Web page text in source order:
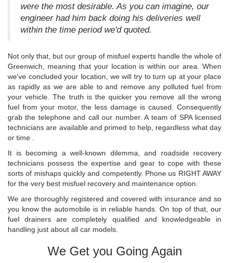
were the most desirable. As you can imagine, our
engineer had him back doing his deliveries well
within the time period we'd quoted.
Not only that, but our group of misfuel experts handle the whole of
Greenwich, meaning that your location is within our area. When
we've concluded your location, we will try to turn up at your place
as rapidly as we are able to and remove any polluted fuel from
your vehicle. The truth is the quicker you remove all the wrong
fuel from your motor, the less damage is caused. Consequently
grab the telephone and call our number. A team of SPA licensed
technicians are available and primed to help, regardless what day
or time .
It is becoming a well-known dilemma, and roadside recovery
technicians possess the expertise and gear to cope with these
sorts of mishaps quickly and competently. Phone us RIGHT AWAY
for the very best misfuel recovery and maintenance option.
We are thoroughly registered and covered with insurance and so
you know the automobile is in reliable hands. On top of that, our
fuel drainers are completely qualified and knowledgeable in
handling just about all car models.
We Get you Going Again